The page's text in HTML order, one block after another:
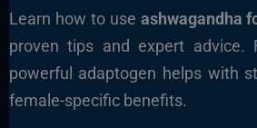
Learn how to use ashwagandha
proven tips and expert advice.
powerful adaptogen helps with
female-specific benefits.